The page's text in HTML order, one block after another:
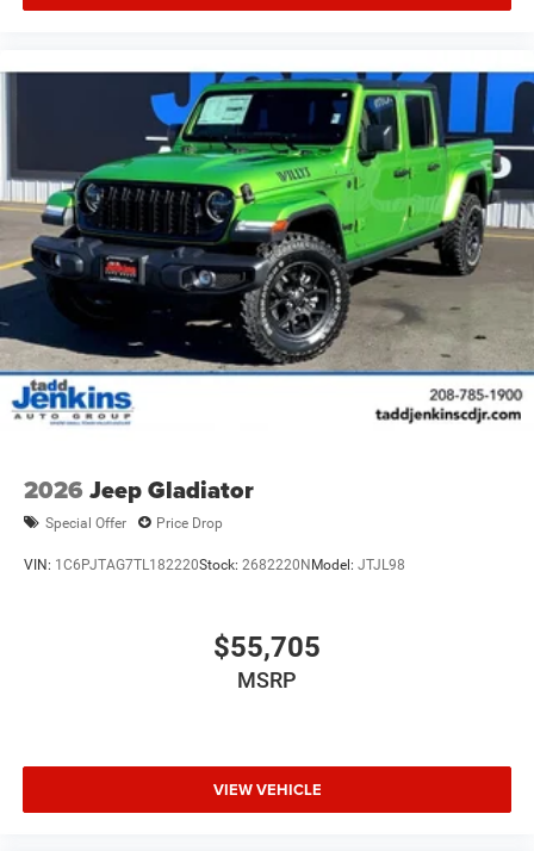
2026 Jeep Gladiator
Special Offer Price Drop
VIN: 1C6PJTAG7TL182220Stock: 2682220NModel: JTJL98
$55,705
MSRP
VIEW VEHICLE